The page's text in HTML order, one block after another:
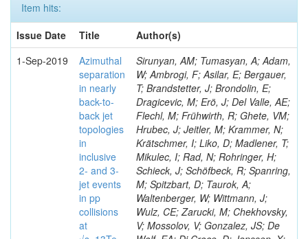
Item hits:
Issue Date
Title
Author(s)
1-Sep-2019
Azimuthal
separation
in nearly
back-to-
back jet
topologies
in
inclusive
2- and 3-
jet events
in pp
collisions
at
Sirunyan, AM; Tumasyan, A; Adam,
W; Ambrogi, F; Asilar, E; Bergauer,
T; Brandstetter, J; Brondolin, E;
Dragicevic, M; Erö, J; Del Valle, AE;
Flechl, M; Frühwirth, R; Ghete, VM;
Hrubec, J; Jeitler, M; Krammer, N;
Krätschmer, I; Liko, D; Madlener, T;
Mikulec, I; Rad, N; Rohringer, H;
Schieck, J; Schöfbeck, R; Spanring,
M; Spitzbart, D; Taurok, A;
Waltenberger, W; Wittmann, J;
Wulz, CE; Zarucki, M; Chekhovsky,
V; Mossolov, V; Gonzalez, JS; De